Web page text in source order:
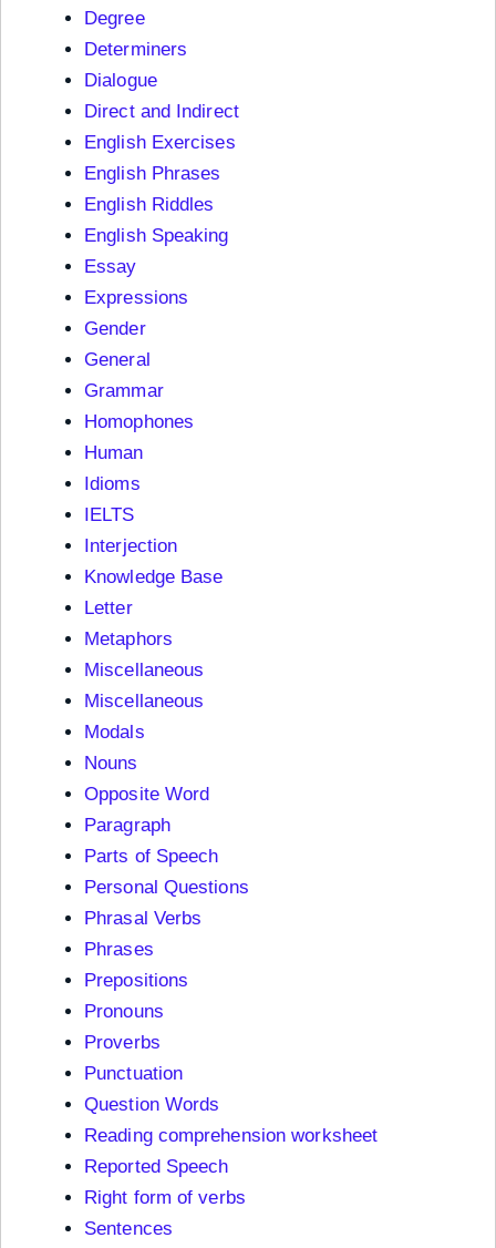
Degree
Determiners
Dialogue
Direct and Indirect
English Exercises
English Phrases
English Riddles
English Speaking
Essay
Expressions
Gender
General
Grammar
Homophones
Human
Idioms
IELTS
Interjection
Knowledge Base
Letter
Metaphors
Miscellaneous
Miscellaneous
Modals
Nouns
Opposite Word
Paragraph
Parts of Speech
Personal Questions
Phrasal Verbs
Phrases
Prepositions
Pronouns
Proverbs
Punctuation
Question Words
Reading comprehension worksheet
Reported Speech
Right form of verbs
Sentences